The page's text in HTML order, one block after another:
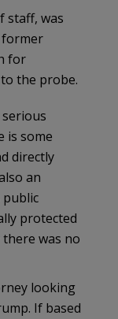
staff, was
for
the probe.
serious
is some
directly
an
public
protected
there was no
looking
If based